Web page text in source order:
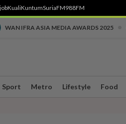
KualiKuntumSuriaFM988FM
WAN IFRA ASIA MEDIA AWARDS 2025
Sport Metro Lifestyle Food